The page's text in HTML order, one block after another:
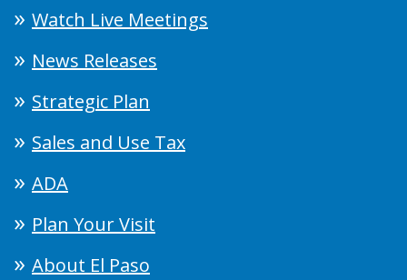
Watch Live Meetings
News Releases
Strategic Plan
Sales and Use Tax
ADA
Plan Your Visit
About El Paso